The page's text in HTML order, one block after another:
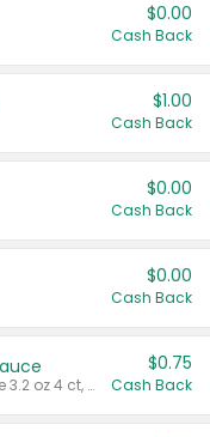
$0.00
Cash Back
$1.00
Cash Back
$0.00
Cash Back
$0.00
Cash Back
Valid on cinnamon applesauce 3.2 oz 4 ct, applesauce 3.2 oz 4 ct, no sugar added applesauce 3.2 oz 4 ct, or fruit smoothie mixed berry 4.2 oz 4 ct.
$0.75
Cash Back